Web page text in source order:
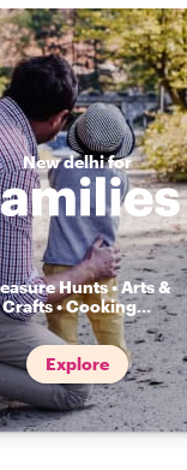
New delhi for
Hunts • Arts &
Crafts • Cooking...
Explore